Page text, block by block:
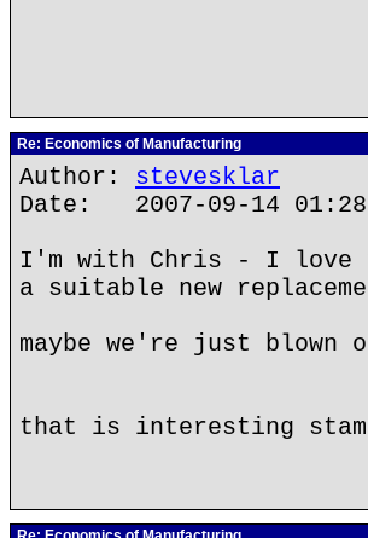
Re: Economics of Manufacturing
Author: stevesklar
Date: 2007-09-14 01:28
I'm with Chris - I love
a suitable new
maybe we're just
that is interesting